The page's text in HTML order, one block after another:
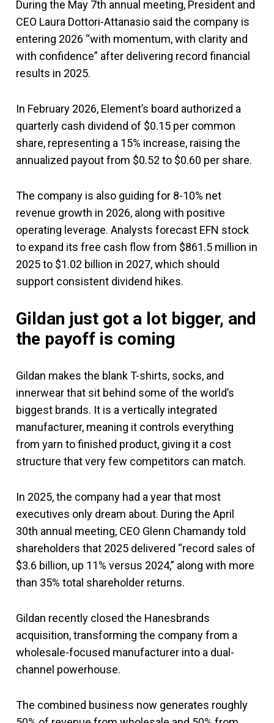
During the May 7th annual meeting, President and
CEO Laura Dottori-Attanasio said the company is
entering 2026 “with momentum, with clarity and
with confidence” after delivering record financial
results in 2025.
In February 2026, Element’s board authorized a
quarterly cash dividend of $0.15 per common
share, representing a 15% increase, raising the
annualized payout from $0.52 to $0.60 per share.
The company is also guiding for 8-10% net
revenue growth in 2026, along with positive
operating leverage. Analysts forecast EFN stock
to expand its free cash flow from $861.5 million in
2025 to $1.02 billion in 2027, which should
support consistent dividend hikes.
Gildan just got a lot bigger, and
the payoff is coming
Gildan makes the blank T-shirts, socks, and
innerwear that sit behind some of the world’s
biggest brands. It is a vertically integrated
manufacturer, meaning it controls everything
from yarn to finished product, giving it a cost
structure that very few competitors can match.
In 2025, the company had a year that most
executives only dream about. During the April
30th annual meeting, CEO Glenn Chamandy told
shareholders that 2025 delivered “record sales of
$3.6 billion, up 11% versus 2024,” along with more
than 35% total shareholder returns.
Gildan recently closed the Hanesbrands
acquisition, transforming the company from a
wholesale-focused manufacturer into a dual-
channel powerhouse.
The combined business now generates roughly